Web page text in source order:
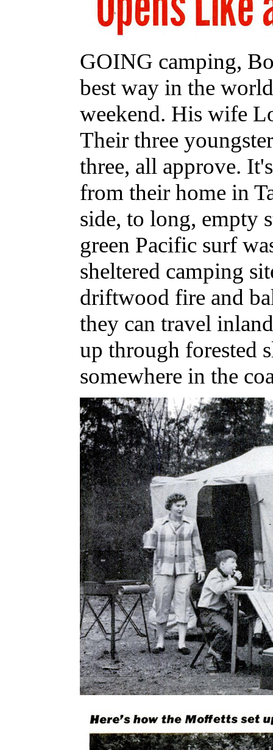
GOING camping,
best way in the
weekend. His wife
Their three
three, all approve.
from their home in
side, to long, empty
green Pacific surf
sheltered camping
driftwood fire and
they can travel
up through forested
somewhere in the